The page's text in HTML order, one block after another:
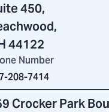
450,
44122
Number
208-7414
Crocker Park